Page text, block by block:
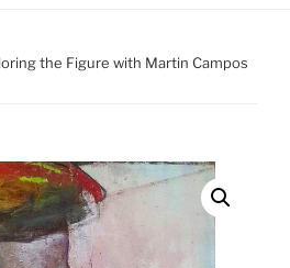
the Figure with Martin Campos